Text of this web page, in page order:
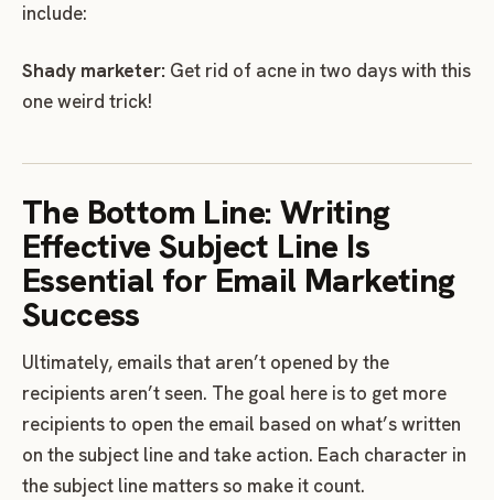
include:
Shady marketer: Get rid of acne in two days with this
one weird trick!
The Bottom Line: Writing
Effective Subject Line Is
Essential for Email Marketing
Success
Ultimately, emails that aren’t opened by the
recipients aren’t seen. The goal here is to get more
recipients to open the email based on what’s written
on the subject line and take action. Each character in
the subject line matters so make it count.